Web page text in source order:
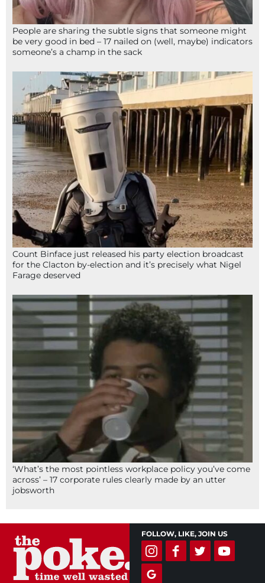
People are sharing the subtle signs that someone might
be very good in bed – 17 nailed on (well, maybe) indicators
someone’s a champ in the sack
Count Binface just released his party election broadcast
for the Clacton by-election and it’s precisely what Nigel
Farage deserved
‘What’s the most pointless workplace policy you’ve come
across’ – 17 corporate rules clearly made by an utter
jobsworth
FOLLOW, LIKE, JOIN US